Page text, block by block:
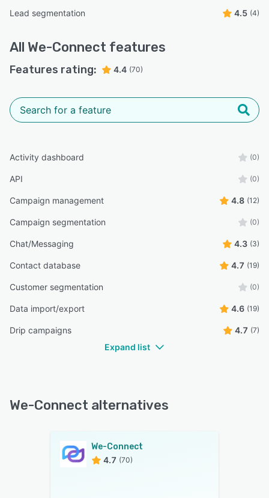
Lead segmentation 4.5 (4)
All We-Connect features
Features rating: 4.4 (70)
Activity dashboard (0)
API (0)
Campaign management 4.8 (12)
Campaign segmentation (0)
Chat/Messaging 4.3 (3)
Contact database 4.7 (19)
Customer segmentation (0)
Data import/export 4.6 (19)
Drip campaigns 4.7 (7)
Expand list
We-Connect alternatives
We-Connect
4.7 (70)